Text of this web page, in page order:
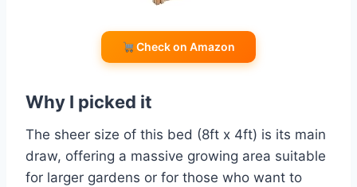
Check on Amazon
Why I picked it
The sheer size of this bed (8ft x 4ft) is its main
draw, offering a massive growing area suitable
for larger gardens or for those who want to